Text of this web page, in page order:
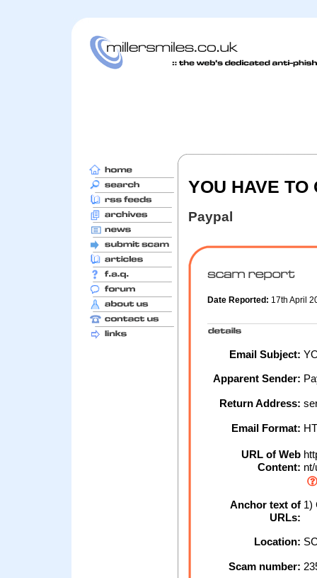
YOU HAVE TO
Paypal
Date Reported: 17th April
Email Subject:
Apparent Sender:
Return Address:
Email Format:
URL of Web
Content:
Anchor text of
URLs:
1)
Location:
Scam number: